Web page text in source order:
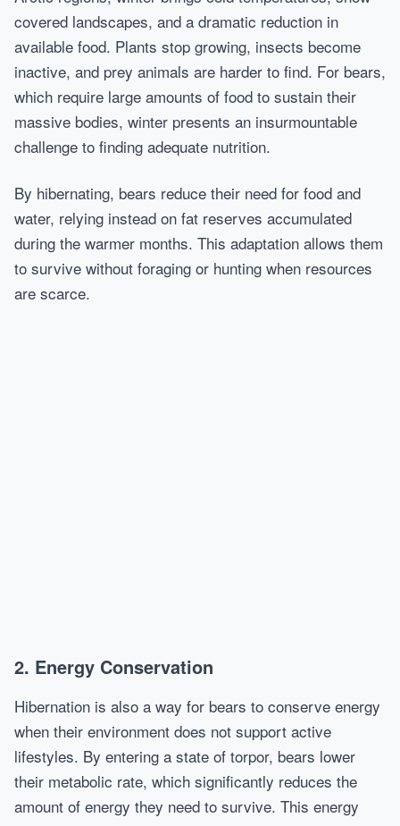
covered landscapes, and a dramatic reduction in
available food. Plants stop growing, insects become
inactive, and prey animals are harder to find. For bears,
which require large amounts of food to sustain their
massive bodies, winter presents an insurmountable
challenge to finding adequate nutrition.
By hibernating, bears reduce their need for food and
water, relying instead on fat reserves accumulated
during the warmer months. This adaptation allows them
to survive without foraging or hunting when resources
are scarce.
2. Energy Conservation
Hibernation is also a way for bears to conserve energy
when their environment does not support active
lifestyles. By entering a state of torpor, bears lower
their metabolic rate, which significantly reduces the
amount of energy they need to survive. This energy